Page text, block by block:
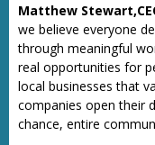
Matthew
we believe everyone
through meaningful
real opportunities for
local businesses that
companies open their
chance, entire